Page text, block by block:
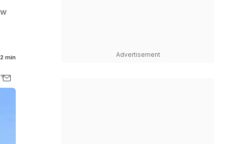
2 min Advertisement